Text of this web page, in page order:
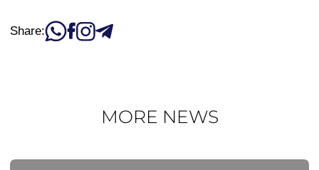
Share:
MORE NEWS